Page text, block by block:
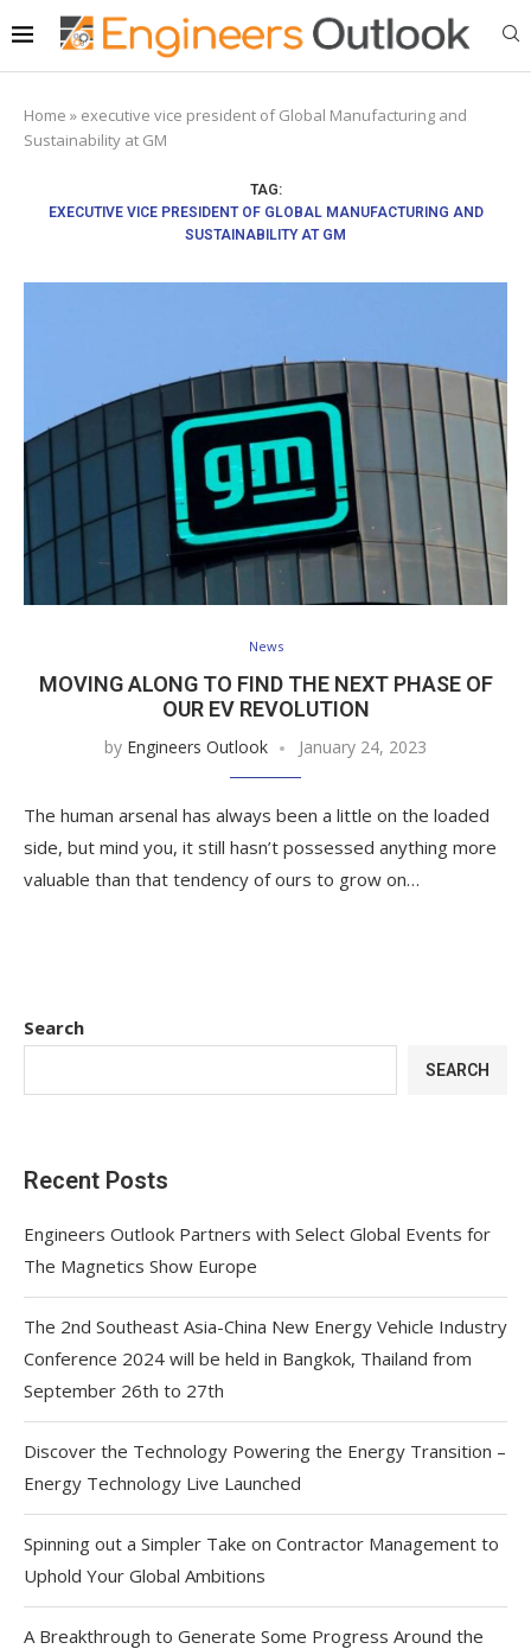
Home » executive vice president of Global Manufacturing and
Sustainability at GM
TAG:
EXECUTIVE VICE PRESIDENT OF GLOBAL MANUFACTURING AND
SUSTAINABILITY AT GM
News
MOVING ALONG TO FIND THE NEXT PHASE OF
OUR EV REVOLUTION
by Engineers Outlook January 24, 2023
The human arsenal has always been a little on the loaded
side, but mind you, it still hasn’t possessed anything more
valuable than that tendency of ours to grow on…
Search
SEARCH
Recent Posts
Engineers Outlook Partners with Select Global Events for
The Magnetics Show Europe
The 2nd Southeast Asia-China New Energy Vehicle Industry
Conference 2024 will be held in Bangkok, Thailand from
September 26th to 27th
Discover the Technology Powering the Energy Transition –
Energy Technology Live Launched
Spinning out a Simpler Take on Contractor Management to
Uphold Your Global Ambitions
A Breakthrough to Generate Some Progress Around the